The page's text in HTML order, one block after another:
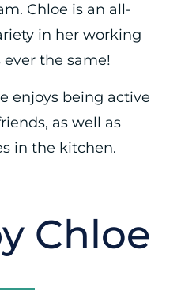
Chloe is an all-
in her working
the same!
enjoys being active
as well as
in the kitchen.
Chloe